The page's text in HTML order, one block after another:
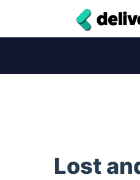
Lost